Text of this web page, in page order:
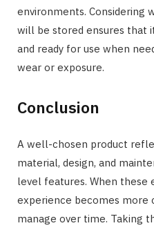
environments. Considering
will be stored ensures that
and ready for use when
wear or exposure.
Conclusion
A well-chosen product
material, design, and
level features. When
experience becomes more
manage over time. Taking